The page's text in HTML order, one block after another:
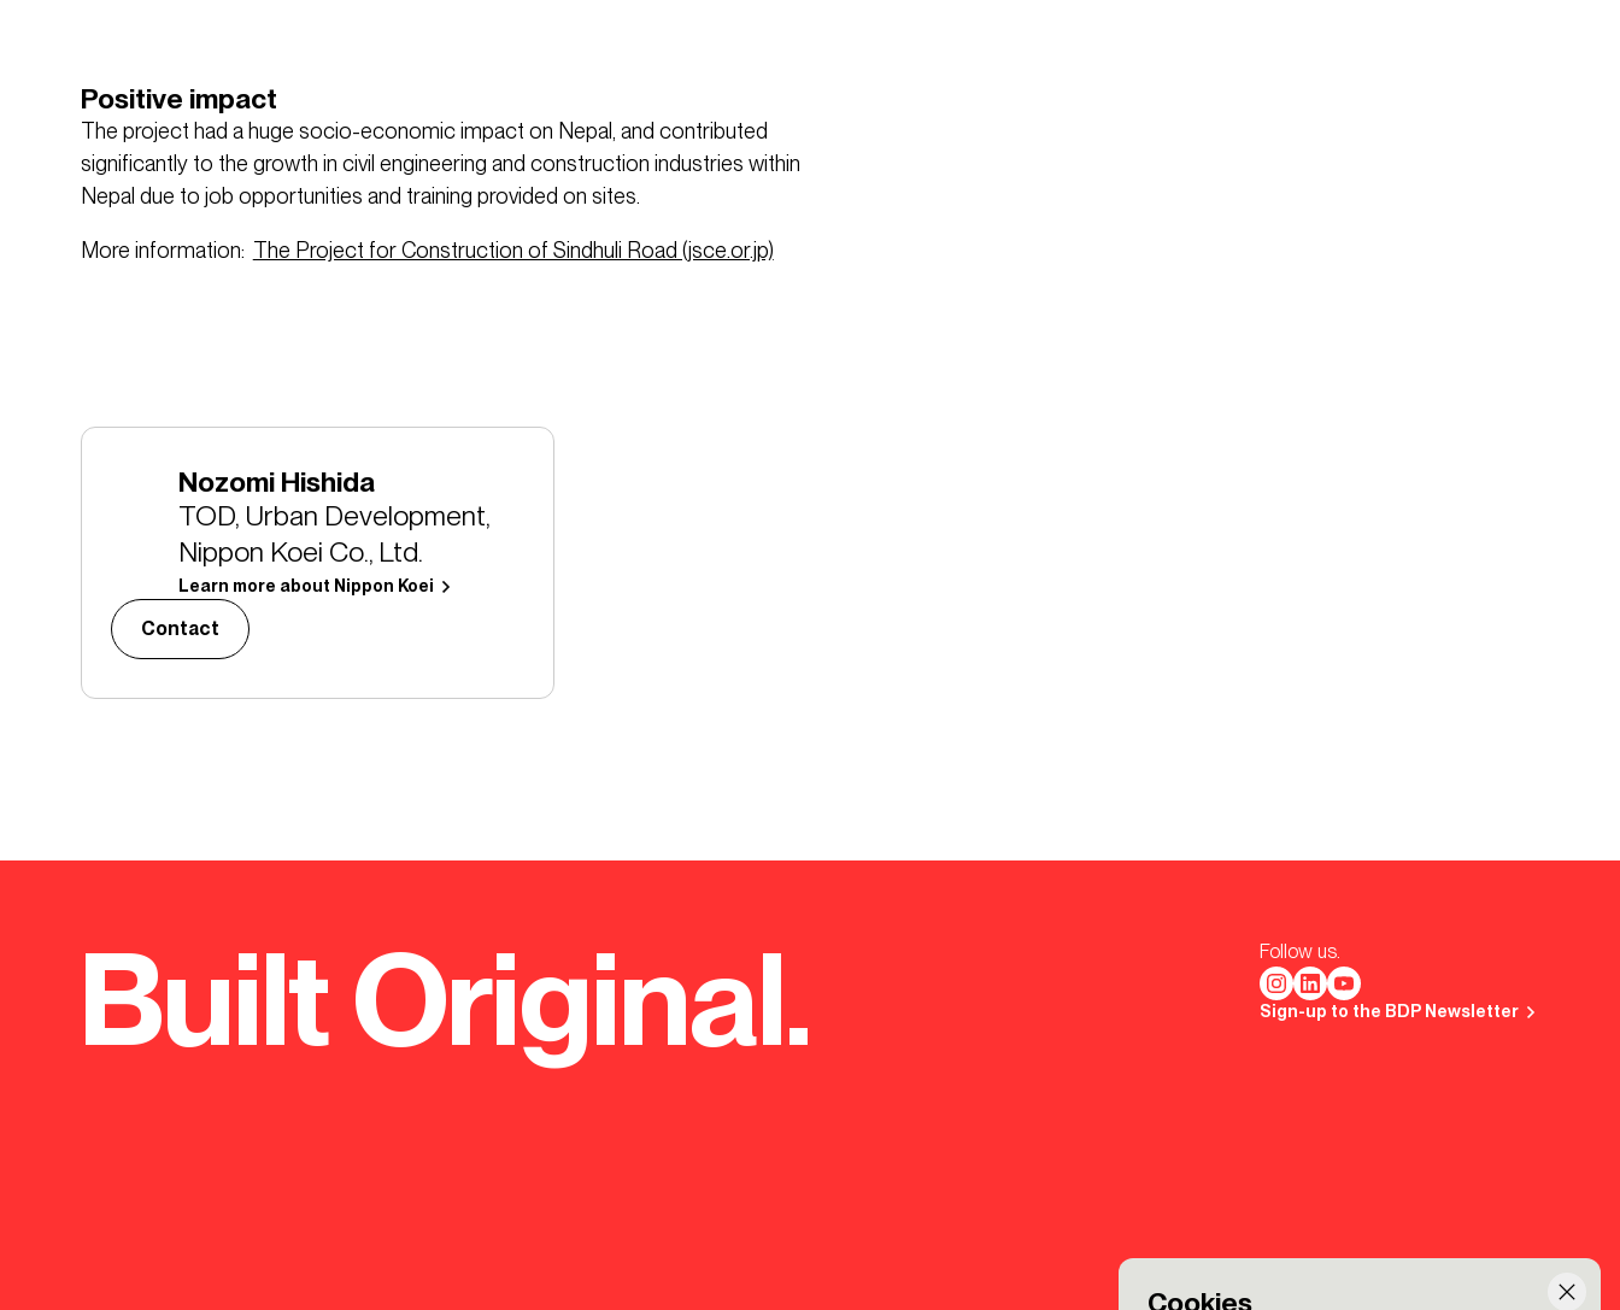
Cookies
Positive impact
The project had a huge socio-economic impact on Nepal, and contributed
significantly to the growth in civil engineering and construction industries within
Nepal due to job opportunities and training provided on sites.
More information: The Project for Construction of Sindhuli Road (jsce.or.jp)
Nozomi Hishida
TOD, Urban Development,
Nippon Koei Co., Ltd.
Learn more about Nippon Koei
Contact
Built Original. Follow us.
Sign-up to the BDP Newsletter